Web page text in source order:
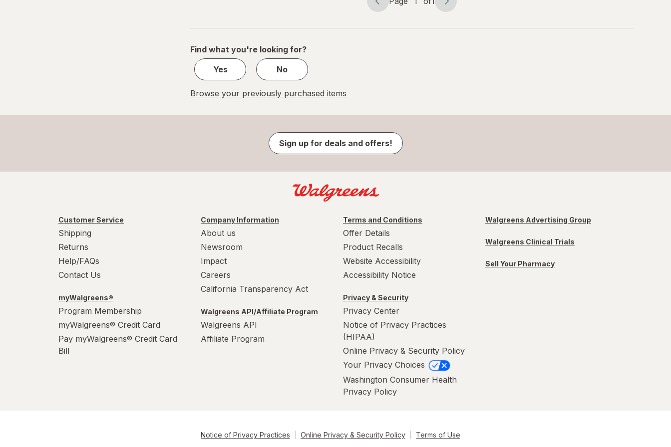
Page
Page
of
Find what you're looking for?
Yes
No
Browse your previously purchased items
Sign up for deals and offers!
Customer Service
Shipping
Returns
Help/FAQs
Contact Us
myWalgreens®
Program Membership
myWalgreens® Credit Card
Pay myWalgreens® Credit Card
Bill
Company Information
About us
Newsroom
Impact
Careers
California Transparency Act
Walgreens API/Affiliate Program
Walgreens API
Affiliate Program
Terms and Conditions
Offer Details
Product Recalls
Website Accessibility
Accessibility Notice
Privacy & Security
Privacy Center
Notice of Privacy Practices
(HIPAA)
Online Privacy & Security Policy
Your Privacy Choices
Washington Consumer Health
Privacy Policy
Walgreens Advertising Group
Walgreens Clinical Trials
Sell Your Pharmacy
Notice of Privacy Practices Online Privacy & Security Policy Terms of Use